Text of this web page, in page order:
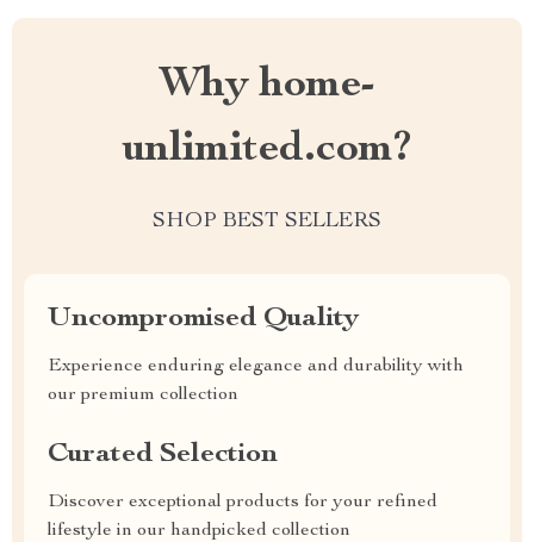
Why home-
unlimited.com?
SHOP BEST SELLERS
Uncompromised Quality
Experience enduring elegance and durability with
our premium collection
Curated Selection
Discover exceptional products for your refined
lifestyle in our handpicked collection